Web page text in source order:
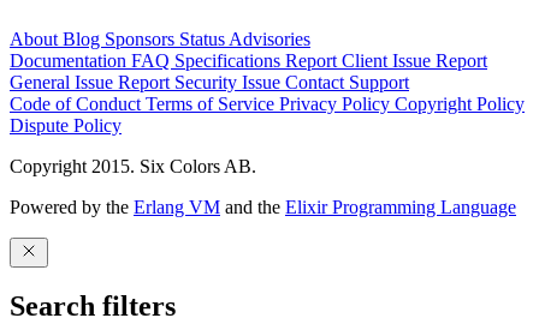
About Blog Sponsors Status Advisories
Documentation FAQ Specifications Report Client Issue Report
General Issue Report Security Issue Contact Support
Code of Conduct Terms of Service Privacy Policy Copyright Policy
Dispute Policy
Copyright 2015. Six Colors AB.
Powered by the Erlang VM and the Elixir Programming Language
Search filters